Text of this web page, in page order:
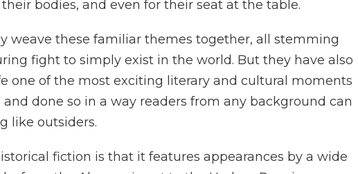
bodies, and even for their seat at the table.
weave these familiar themes together, all stemming
fight to simply exist in the world. But they have also
one of the most exciting literary and cultural moments
done so in a way readers from any background can
like outsiders.
fiction is that it features appearances by a wide